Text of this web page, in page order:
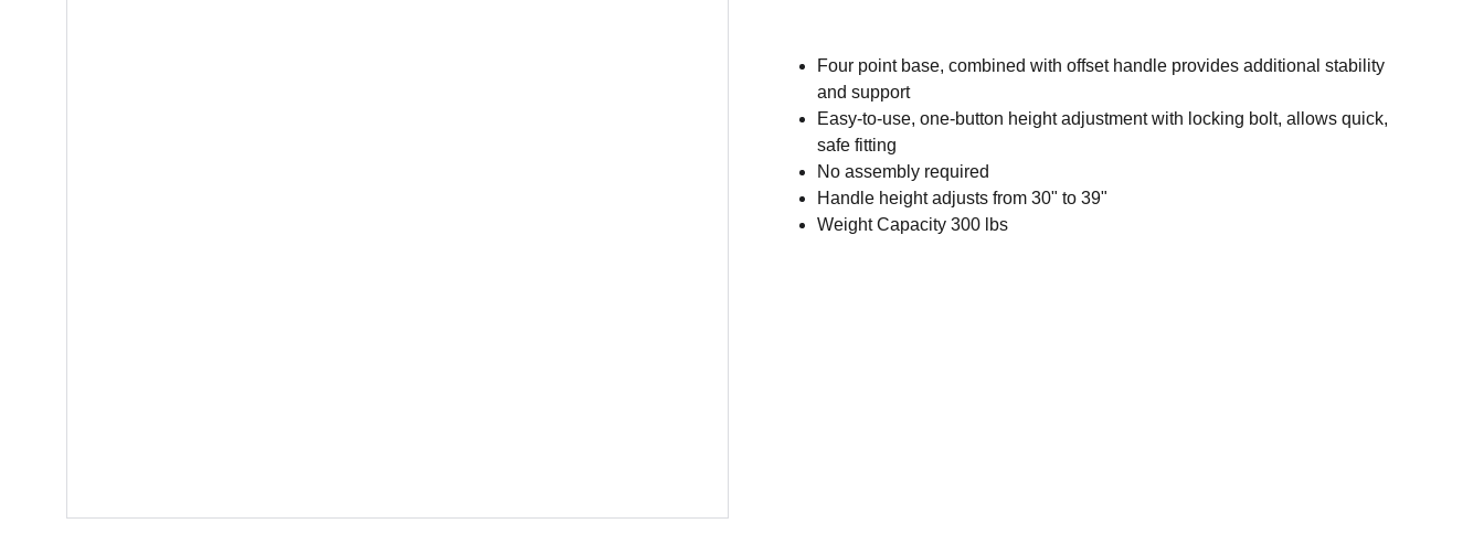
Four point base, combined with offset handle provides additional stability
and support
Easy-to-use, one-button height adjustment with locking bolt, allows quick,
safe fitting
No assembly required
Handle height adjusts from 30" to 39"
Weight Capacity 300 lbs